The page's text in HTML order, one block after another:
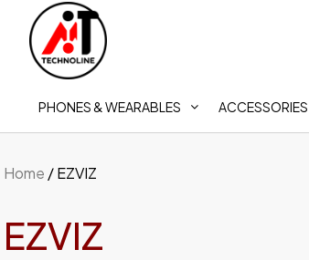
PHONES & WEARABLES ACCESSORIES
Home / EZVIZ
EZVIZ